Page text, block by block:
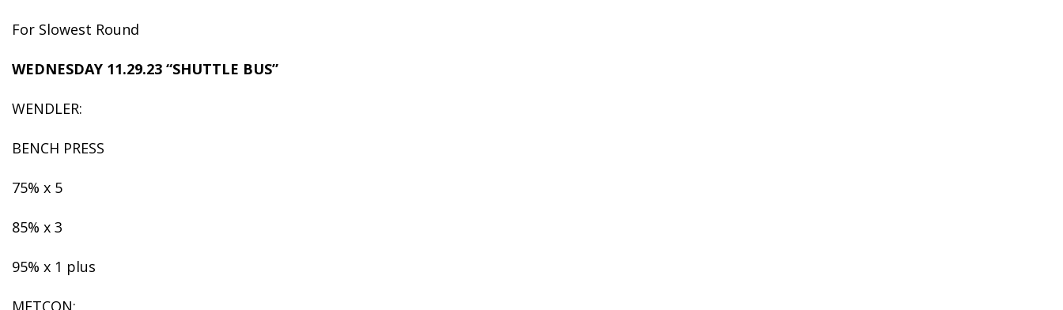
For Slowest Round
WEDNESDAY 11.29.23 “SHUTTLE BUS”
WENDLER:
BENCH PRESS
75% x 5
85% x 3
95% x 1 plus
METCON: